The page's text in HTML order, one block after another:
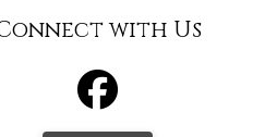
with Us